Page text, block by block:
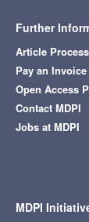
Further
Article
Pay an Invoice
Open Access
Contact MDPI
Jobs at MDPI
MDPI